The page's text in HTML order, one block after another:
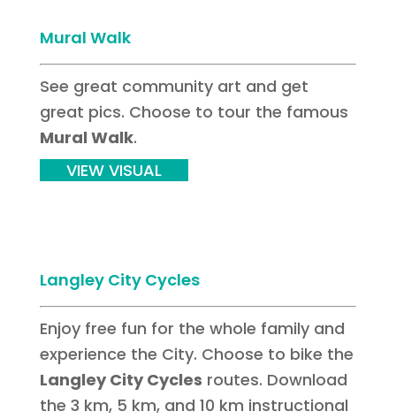
Mural Walk
See great community art and get
great pics. Choose to tour the famous
Mural Walk.
VIEW VISUAL
Langley City Cycles
Enjoy free fun for the whole family and
experience the City. Choose to bike the
Langley City Cycles routes. Download
the 3 km, 5 km, and 10 km instructional